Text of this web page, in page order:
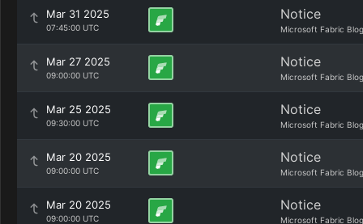
Mar 31 2025
07:45:00 UTC
Notice
Microsoft Fabric Blog
Mar 27 2025
09:00:00 UTC
Notice
Microsoft Fabric Blog
Mar 25 2025
09:30:00 UTC
Notice
Microsoft Fabric Blog
Mar 20 2025
09:00:00 UTC
Notice
Microsoft Fabric Blog
Mar 20 2025
09:00:00 UTC
Notice
Microsoft Fabric Blog